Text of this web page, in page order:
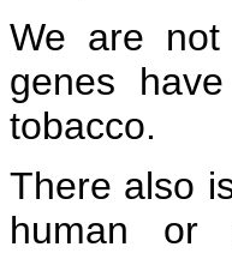
We are not
genes
tobacco.
There also
human or